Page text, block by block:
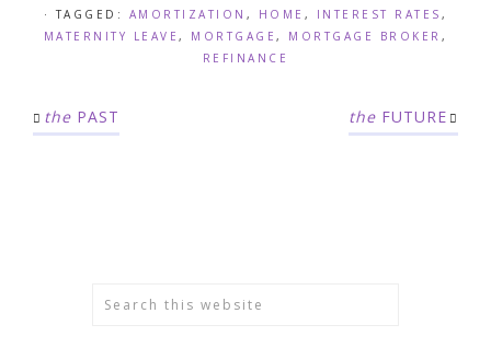
· TAGGED: AMORTIZATION , HOME , INTEREST RATES ,
MATERNITY LEAVE, MORTGAGE, MORTGAGE BROKER ,
REFINANCE
the PAST the FUTURE